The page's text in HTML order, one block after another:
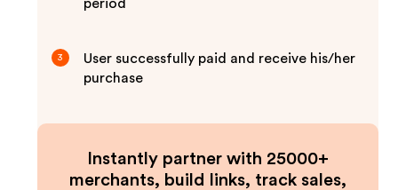
period
3
User successfully paid and receive his/her
purchase
Instantly partner with 25000+
merchants, build links, track sales,